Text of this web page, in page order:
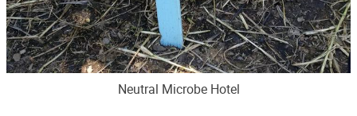
Neutral Microbe Hotel